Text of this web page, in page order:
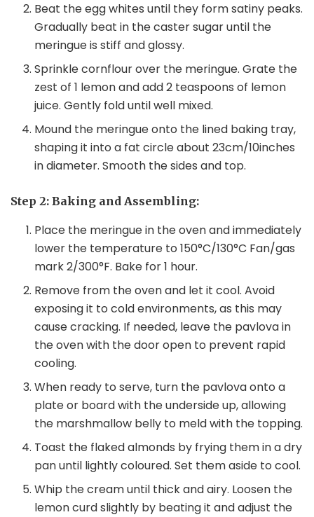
Beat the egg whites until they form satiny peaks.
Gradually beat in the caster sugar until the
meringue is stiff and glossy.
Sprinkle cornflour over the meringue. Grate the
zest of 1 lemon and add 2 teaspoons of lemon
juice. Gently fold until well mixed.
Mound the meringue onto the lined baking tray,
shaping it into a fat circle about 23cm/10inches
in diameter. Smooth the sides and top.
Step 2: Baking and Assembling:
Place the meringue in the oven and immediately
lower the temperature to 150°C/130°C Fan/gas
mark 2/300°F. Bake for 1 hour.
Remove from the oven and let it cool. Avoid
exposing it to cold environments, as this may
cause cracking. If needed, leave the pavlova in
the oven with the door open to prevent rapid
cooling.
When ready to serve, turn the pavlova onto a
plate or board with the underside up, allowing
the marshmallow belly to meld with the topping.
Toast the flaked almonds by frying them in a dry
pan until lightly coloured. Set them aside to cool.
Whip the cream until thick and airy. Loosen the
lemon curd slightly by beating it and adjust the